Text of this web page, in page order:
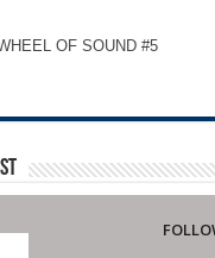
OF SOUND #5